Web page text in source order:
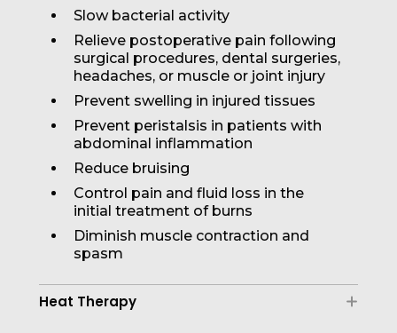
Slow bacterial activity
Relieve postoperative pain following
surgical procedures, dental surgeries,
headaches, or muscle or joint injury
Prevent swelling in injured tissues
Prevent peristalsis in patients with
abdominal inflammation
Reduce bruising
Control pain and fluid loss in the
initial treatment of burns
Diminish muscle contraction and
spasm
Heat Therapy